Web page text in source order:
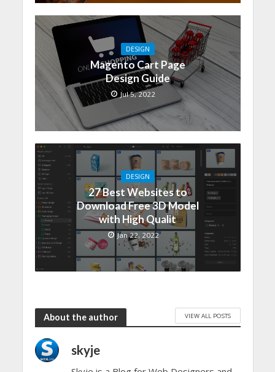
DESIGN
Magento Cart Page
Design Guide
Jul 5, 2022
DESIGN
27 Best Websites to
Download Free 3D Model
with High Qualit
Jan 22, 2022
About the author VIEW ALL POSTS
skyje